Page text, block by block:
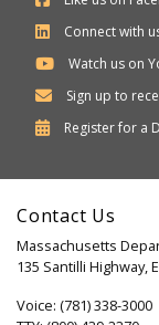
Connect with
Watch us on
Sign up to
Register for a
Contact Us
Massachusetts
135 Santilli Highway,
Voice: (781) 338-3000